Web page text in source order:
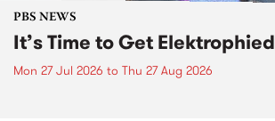
PBS NEWS
It’s Time to Get
Mon 27 Jul 2026 to Thu 27 Aug 2026